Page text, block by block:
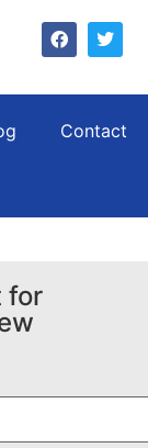
Contact
for